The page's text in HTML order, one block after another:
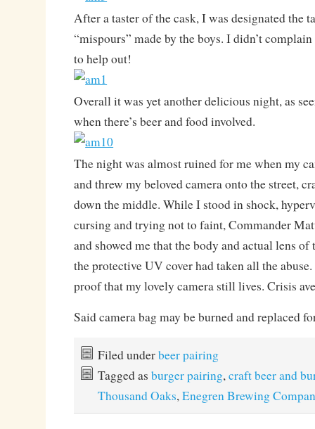
After a taster of the cask, I was designated the
“mispours” made by the boys. I didn’t
to help out!
Overall it was yet another delicious night, as
when there’s beer and food involved.
The night was almost ruined for me when my
and threw my beloved camera onto the street,
down the middle. While I stood in shock,
cursing and trying not to faint, Commander
and showed me that the body and actual lens of
the protective UV cover had taken all the
proof that my lovely camera still lives. Crisis
Said camera bag may be burned and replaced
Filed underbeer pairing
Tagged as burger pairing,craft beer and
Thousand Oaks,Enegren Brewing